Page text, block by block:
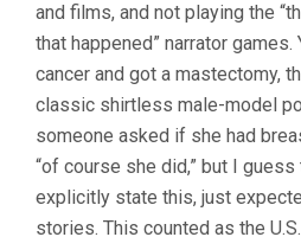
and films, and not playing the
that happened” narrator games.
cancer and got a mastectomy,
classic shirtless male-model
someone asked if she had
“of course she did,” but I guess
explicitly state this, just
stories. This counted as the